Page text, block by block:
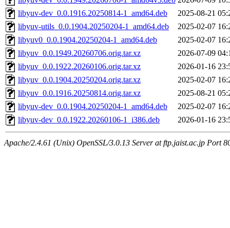
libyuv-dev_0.0.1916.20250814-1_amd64.deb
2025-08-21
libyuv-utils_0.0.1904.20250204-1_amd64.deb
2025-02-07
libyuv0_0.0.1904.20250204-1_amd64.deb
2025-02-07
libyuv_0.0.1949.20260706.orig.tar.xz
2026-07-09
libyuv_0.0.1922.20260106.orig.tar.xz
2026-01-16
libyuv_0.0.1904.20250204.orig.tar.xz
2025-02-07
libyuv_0.0.1916.20250814.orig.tar.xz
2025-08-21
libyuv-dev_0.0.1904.20250204-1_amd64.deb
2025-02-07
libyuv-dev_0.0.1922.20260106-1_i386.deb
2026-01-16
Apache/2.4.61 (Unix) OpenSSL/3.0.13 Server at ftp.jaist.ac.jp Port